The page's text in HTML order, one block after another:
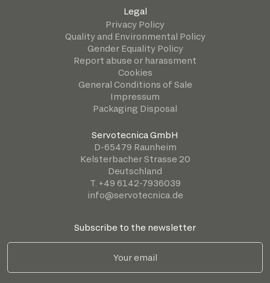
Legal
Privacy Policy
Quality and Environmental Policy
Gender Equality Policy
Report abuse or harassment
Cookies
General Conditions of Sale
Impressum
Packaging Disposal
Servotecnica GmbH
D-65479 Raunheim
Kelsterbacher Strasse 20
Deutschland
T. +49 6142-7936039
info@servotecnica.de
Subscribe to the newsletter